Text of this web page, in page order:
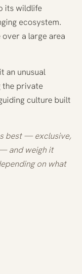
its wildlife
ecosystem.
a large area
an unusual
the private
culture built
best — exclusive,
and weigh it
on what